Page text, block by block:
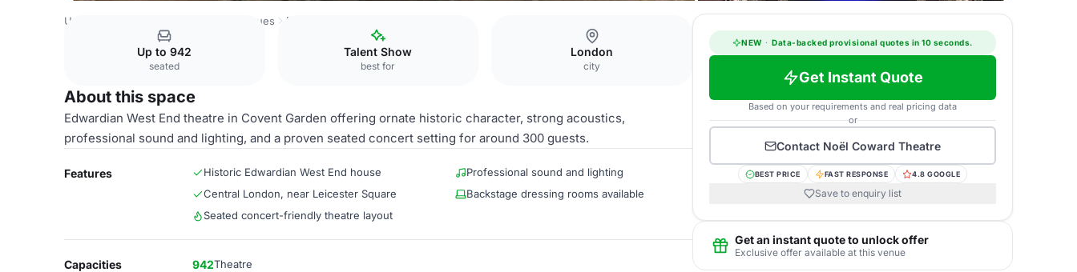
United Kingdom Venues London Venues Main Auditorium
Up to 942
seated
Talent Show
best for
London
city
About this space
Edwardian West End theatre in Covent Garden offering ornate historic character, strong acoustics,
professional sound and lighting, and a proven seated concert setting for around 300 guests.
Features Historic Edwardian West End house
Professional sound and lighting
Central London, near Leicester Square
Backstage dressing rooms available
Seated concert-friendly theatre layout
Capacities 942Theatre
NEW · Data-backed provisional quotes in 10 seconds.
Get Instant Quote
Based on your requirements and real pricing data
or
Contact Noël Coward Theatre
BEST PRICE FAST RESPONSE 4.8 GOOGLE
Save to enquiry list
Get an instant quote to unlock offer
Exclusive offer available at this venue